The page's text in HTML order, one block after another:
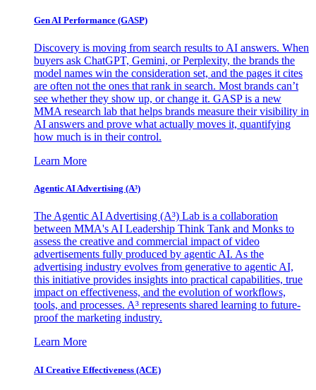
Gen AI Performance (GASP)
Discovery is moving from search results to AI answers. When
buyers ask ChatGPT, Gemini, or Perplexity, the brands the
model names win the consideration set, and the pages it cites
are often not the ones that rank in search. Most brands can’t
see whether they show up, or change it. GASP is a new
MMA research lab that helps brands measure their visibility in
AI answers and prove what actually moves it, quantifying
how much is in their control.
Learn More
Agentic AI Advertising (A³)
The Agentic AI Advertising (A³) Lab is a collaboration
between MMA's AI Leadership Think Tank and Monks to
assess the creative and commercial impact of video
advertisements fully produced by agentic AI. As the
advertising industry evolves from generative to agentic AI,
this initiative provides insights into practical capabilities, true
impact on effectiveness, and the evolution of workflows,
tools, and processes. A³ represents shared learning to future-
proof the marketing industry.
Learn More
AI Creative Effectiveness (ACE)